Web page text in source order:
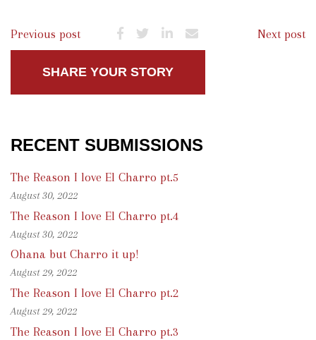
Previous post Next post
SHARE YOUR STORY
RECENT SUBMISSIONS
The Reason I love El Charro pt.5
August 30, 2022
The Reason I love El Charro pt.4
August 30, 2022
Ohana but Charro it up!
August 29, 2022
The Reason I love El Charro pt.2
August 29, 2022
The Reason I love El Charro pt.3